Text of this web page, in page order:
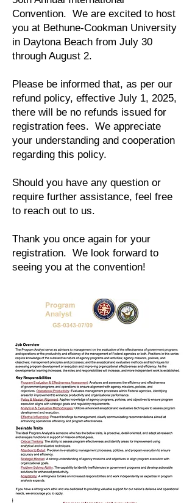
Convention. We are excited to host
you at Bethune-Cookman University
in Daytona Beach from July 30
through August 2.
Please be informed that, as per our
refund policy, effective July 1, 2025,
there will be no refunds issued for
registration fees. We appreciate
your understanding and cooperation
regarding this policy.
Should you have any question or
require further assistance, feel free
to reach out to us.
Thank you once again for your
registration. We look forward to
seeing you at the convention!